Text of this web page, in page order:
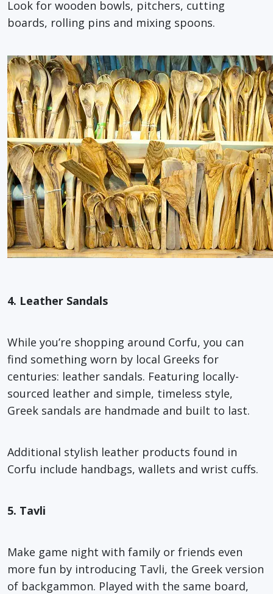
Look for wooden bowls, pitchers, cutting
boards, rolling pins and mixing spoons.
4. Leather Sandals
While you’re shopping around Corfu, you can
find something worn by local Greeks for
centuries: leather sandals. Featuring locally-
sourced leather and simple, timeless style,
Greek sandals are handmade and built to last.
Additional stylish leather products found in
Corfu include handbags, wallets and wrist cuffs.
5. Tavli
Make game night with family or friends even
more fun by introducing Tavli, the Greek version
of backgammon. Played with the same board,